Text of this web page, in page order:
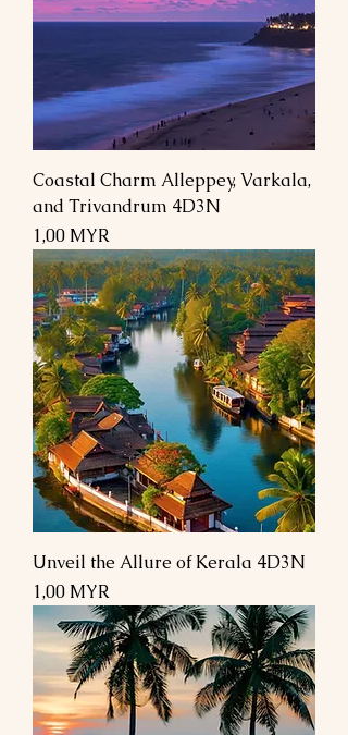
Coastal Charm Alleppey, Varkala,
and Trivandrum 4D3N
Preis
1,00 MYR
Unveil the Allure of Kerala 4D3N
Preis
1,00 MYR